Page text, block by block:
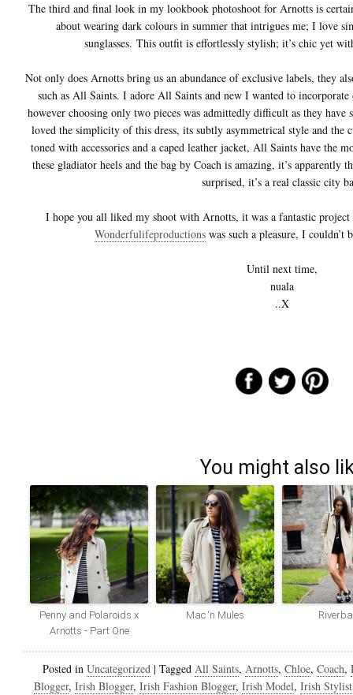
The third and final look in my lookbook photoshoot for Arnotts is
about wearing dark colours in summer that intrigues me; I love
sunglasses. This outfit is effortlessly stylish; it’s chic yet
Not only does Arnotts bring us an abundance of exclusive labels, they
such as All Saints. I adore All Saints and new I wanted to
however choosing only two pieces was admittedly difficult as they have
loved the simplicity of this dress, its subtly asymmetrical style and
toned with accessories and a caped leather jacket, All Saints have the
these gladiator heels and the bag by Coach is amazing, it’s apparently
surprised, it’s a real classic city
I hope you all liked my shoot with Arnotts, it was a fantastic
Wonderfulifeproductionswas such a pleasure, I couldn’t
Until next time,
nuala
..X
You might also
Penny and Polaroids x
Arnotts - Part One
Mac ‘n Mules
Posted in Uncategorized| Tagged All Saints, Arnotts, Chloe, Coach,
Blogger, Irish Blogger, Irish Fashion Blogger, Irish Model, Irish Stylist